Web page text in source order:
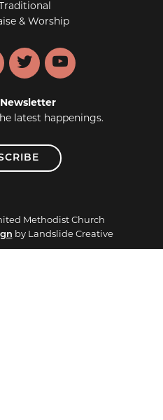
& Worship
TwitterYouTube
latest happenings.
Methodist Church
by Landslide Creative